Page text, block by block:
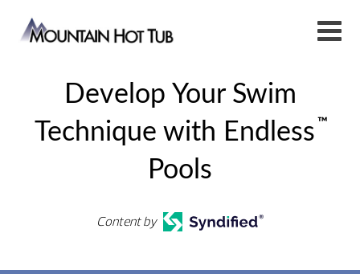
Develop Your Swim
Technique with Endless ™
Pools
Content by